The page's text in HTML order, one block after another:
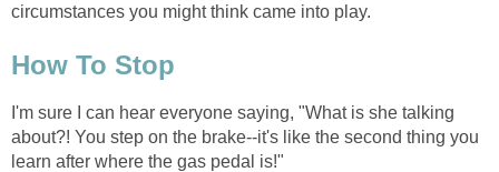
circumstances you might think came into play.
How To Stop
I'm sure I can hear everyone saying, "What is she talking
about?! You step on the brake--it's like the second thing you
learn after where the gas pedal is!"